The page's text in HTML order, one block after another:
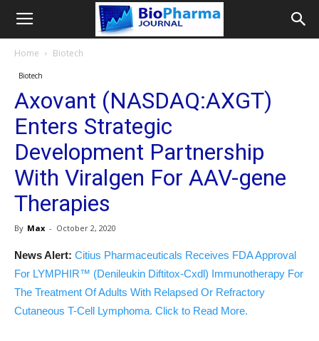
Home Biotech
Biotech
Axovant (NASDAQ:AXGT)
Enters Strategic
Development Partnership
With Viralgen For AAV-gene
Therapies
By Max - October 2, 2020
News Alert: Citius Pharmaceuticals Receives FDA Approval
For LYMPHIR™ (Denileukin Diftitox-Cxdl) Immunotherapy For
The Treatment Of Adults With Relapsed Or Refractory
Cutaneous T-Cell Lymphoma. Click to Read More.